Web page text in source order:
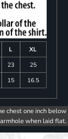
L
XL
23
25
15 16.5
chest one inch below
armhole when laid flat.